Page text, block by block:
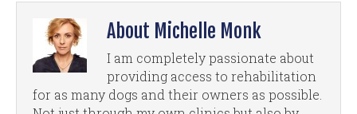
About Michelle Monk
I am completely passionate about
providing access to rehabilitation
for as many dogs and their owners as possible.